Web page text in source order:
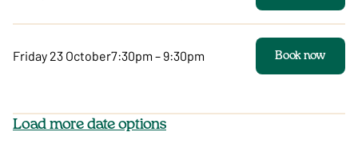
Friday 23 October7:30pm – 9:30pm Book now
Load more date options